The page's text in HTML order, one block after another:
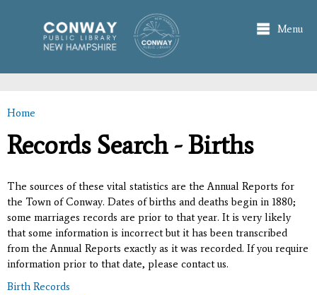
main
content
Menu
You are here
Home
Records Search - Births
The sources of these vital statistics are the Annual Reports for
the Town of Conway. Dates of births and deaths begin in 1880;
some marriages records are prior to that year. It is very likely
that some information is incorrect but it has been transcribed
from the Annual Reports exactly as it was recorded. If you require
information prior to that date, please contact us.
Birth Records